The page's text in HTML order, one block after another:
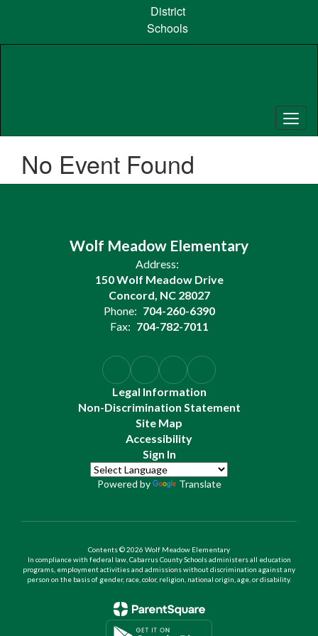
content
District
Schools
No Event Found
Wolf Meadow Elementary
Address:
150 Wolf Meadow Drive
Concord, NC 28027
Phone: 704-260-6390
Fax: 704-782-7011
Legal Information
Non-Discrimination Statement
Site Map
Accessibility
Sign In
Powered by Translate
Contents © 2026 Wolf Meadow Elementary
In compliance with federal law, Cabarrus County Schools administers all education
programs, employment activities and admissions without discrimination against any
person on the basis of gender, race, color, religion, national origin, age, or disability.